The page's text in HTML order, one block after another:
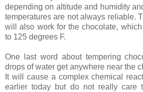
depending on altitude and humidity
temperatures are not always reliable.
will also work for the chocolate,
to 125 degrees F.
One last word about tempering
drops of water get anywhere near the
It will cause a complex chemical
earlier today but do not really care